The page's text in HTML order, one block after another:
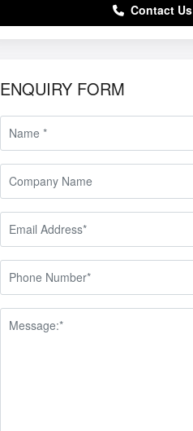
Contact Us
ENQUIRY FORM